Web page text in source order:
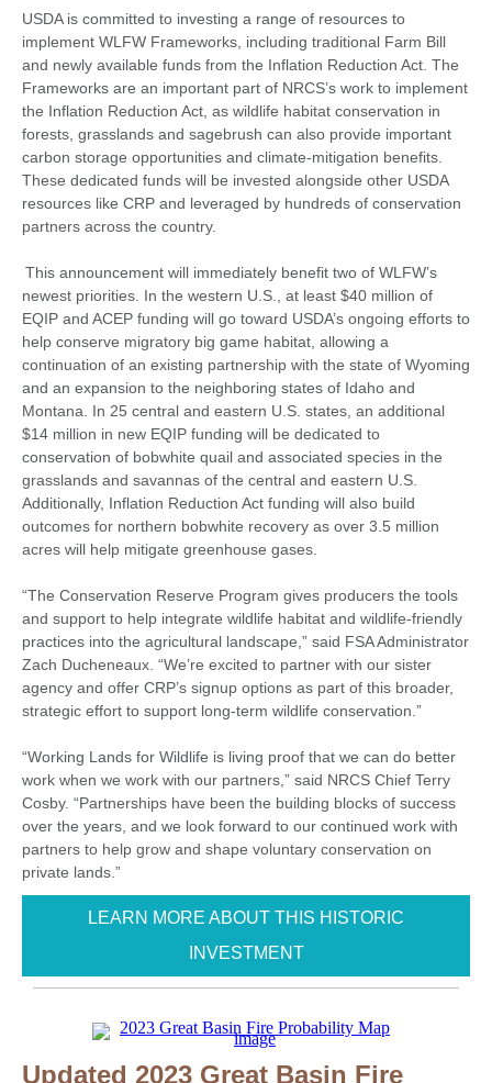
USDA is committed to investing a range of resources to
implement WLFW Frameworks, including traditional Farm Bill
and newly available funds from the Inflation Reduction Act. The
Frameworks are an important part of NRCS’s work to implement
the Inflation Reduction Act, as wildlife habitat conservation in
forests, grasslands and sagebrush can also provide important
carbon storage opportunities and climate-mitigation benefits.
These dedicated funds will be invested alongside other USDA
resources like CRP and leveraged by hundreds of conservation
partners across the country.
This announcement will immediately benefit two of WLFW’s
newest priorities. In the western U.S., at least $40 million of
EQIP and ACEP funding will go toward USDA’s ongoing efforts to
help conserve migratory big game habitat, allowing a
continuation of an existing partnership with the state of Wyoming
and an expansion to the neighboring states of Idaho and
Montana. In 25 central and eastern U.S. states, an additional
$14 million in new EQIP funding will be dedicated to
conservation of bobwhite quail and associated species in the
grasslands and savannas of the central and eastern U.S.
Additionally, Inflation Reduction Act funding will also build
outcomes for northern bobwhite recovery as over 3.5 million
acres will help mitigate greenhouse gases.
“The Conservation Reserve Program gives producers the tools
and support to help integrate wildlife habitat and wildlife-friendly
practices into the agricultural landscape,” said FSA Administrator
Zach Ducheneaux. “We’re excited to partner with our sister
agency and offer CRP’s signup options as part of this broader,
strategic effort to support long-term wildlife conservation.”
“Working Lands for Wildlife is living proof that we can do better
work when we work with our partners,” said NRCS Chief Terry
Cosby. “Partnerships have been the building blocks of success
over the years, and we look forward to our continued work with
partners to help grow and shape voluntary conservation on
private lands.”
LEARN MORE ABOUT THIS HISTORIC
INVESTMENT
Updated 2023 Great Basin Fire